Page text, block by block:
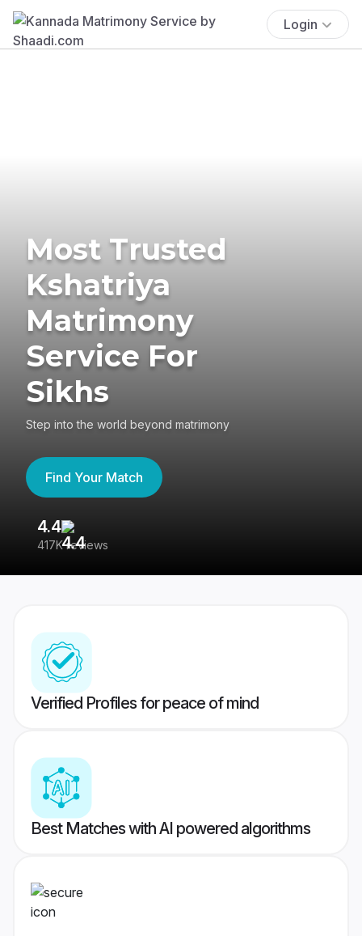
Login
Most Trusted
Kshatriya
Matrimony
Service For
Sikhs
Step into the world beyond matrimony
Find Your Match
4.4
417K reviews
Verified Profiles for peace of mind
Best Matches with AI powered algorithms